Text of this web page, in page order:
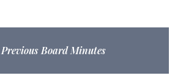
Previous Board Minutes